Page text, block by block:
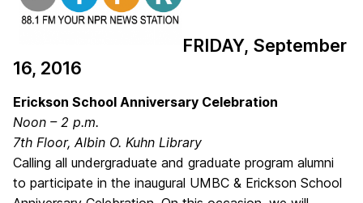
FRIDAY, September
16, 2016
Erickson School Anniversary Celebration
Noon – 2 p.m.
7th Floor, Albin O. Kuhn Library
Calling all undergraduate and graduate program alumni
to participate in the inaugural UMBC & Erickson School